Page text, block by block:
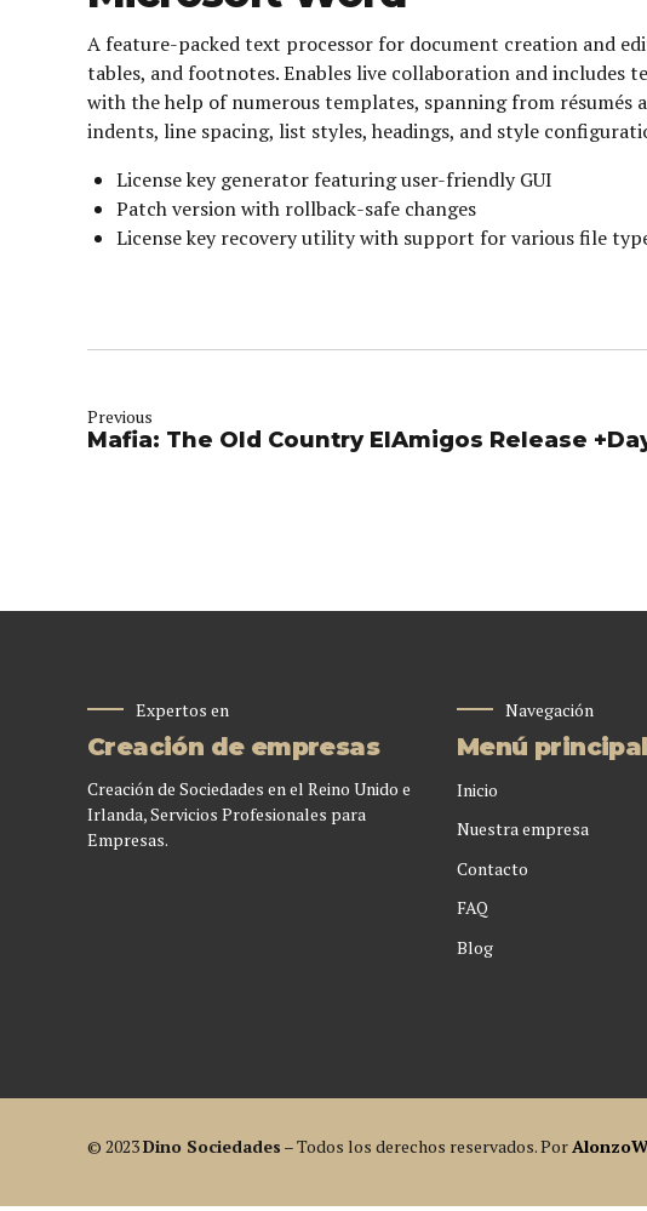
A feature-packed text processor for document creation and
tables, and footnotes. Enables live collaboration and includes
with the help of numerous templates, spanning from
indents, line spacing, list styles, headings, and style
License key generator featuring user-friendly GUI
Patch version with rollback-safe changes
License key recovery utility with support for various file
Previous
Mafia: The Old Country ElAmigos Release
Expertos en
Creación de empresas
Creación de Sociedades en el Reino Unido e
Irlanda, Servicios Profesionales para
Empresas.
Navegación
Menú principal
Inicio
Nuestra empresa
Contacto
FAQ
Blog
© 2023Dino Sociedades – Todos los derechos reservados. Por